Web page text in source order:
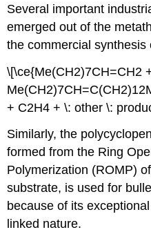
Several important
emerged out of the
the commercial
\[\ce{Me(CH2)7CH=CH2
+ C2H4 + \: other \:
Similarly, the
formed from the Ring
Polymerization (ROMP)
substrate, is used for
because of its
linked nature.